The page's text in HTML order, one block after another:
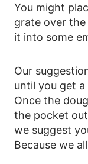
You might
grate over
it into some
Our
until you get
Once the
the pocket
we suggest
Because we